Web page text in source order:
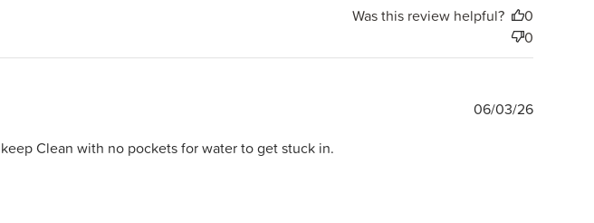
Was this review helpful?
0
0
Clean with no pockets for water to get stuck in.
Published
06/03/26